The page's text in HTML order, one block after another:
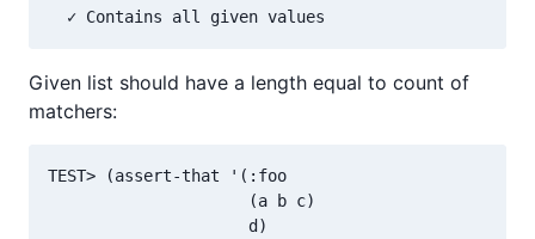
Given list should have a length equal to count of
matchers:
TEST> (assert-that '(:foo
                     (a b c)
                     d)